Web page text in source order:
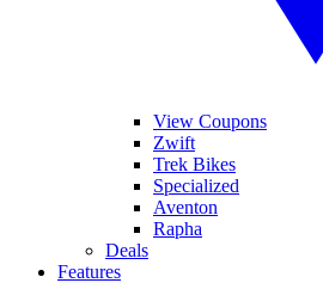
View Coupons
Zwift
Trek Bikes
Specialized
Aventon
Rapha
Deals
Features